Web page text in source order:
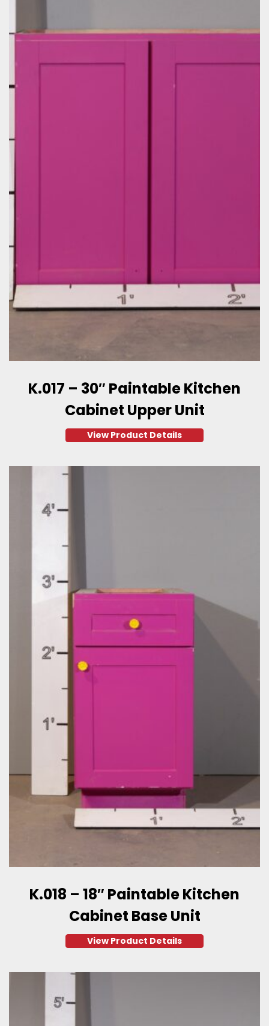
K.017 – 30″ Paintable Kitchen
Cabinet Upper Unit
View Product Details
K.018 – 18″ Paintable Kitchen
Cabinet Base Unit
View Product Details